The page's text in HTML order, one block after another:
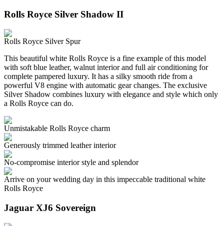
Rolls Royce Silver Shadow II
Rolls Royce Silver Spur
This beautiful white Rolls Royce is a fine example of this model
with soft blue leather, walnut interior and full air conditioning for
complete pampered luxury. It has a silky smooth ride from a
powerful V8 engine with automatic gear changes. The exclusive
Silver Shadow combines luxury with elegance and style which only
a Rolls Royce can do.
Unmistakable Rolls Royce charm
Generously trimmed leather interior
No-compromise interior style and splendor
Arrive on your wedding day in this impeccable traditional white
Rolls Royce
Jaguar XJ6 Sovereign